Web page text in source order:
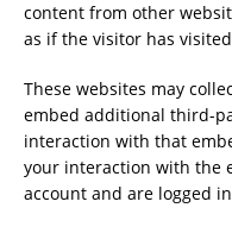
content from other
as if the visitor has
These websites may
embed additional third-
interaction with that
your interaction with the
account and are logged